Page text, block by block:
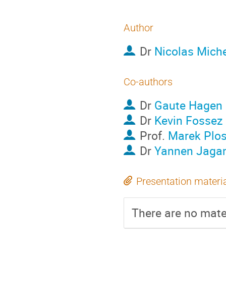
Author
Dr Nicolas
Co-authors
Dr Gaute Hagen
Dr Kevin Fossez
Prof. Marek
DrYannen
Presentation
There are no